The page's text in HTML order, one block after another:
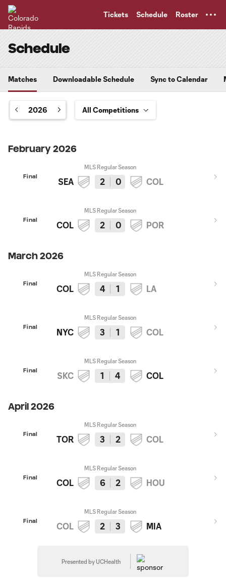
Tickets Schedule Roster
Schedule
Matches Downloadable Schedule Sync to Calendar
2026
February 2026
Final
MLS Regular Season
SEA 2 0 COL
Final
MLS Regular Season
COL 2 0 POR
March 2026
Final
MLS Regular Season
COL 4 1 LA
Final
MLS Regular Season
NYC 3 1 COL
Final
MLS Regular Season
SKC 1 4 COL
April 2026
Final
MLS Regular Season
TOR 3 2 COL
Final
MLS Regular Season
COL 6 2 HOU
Final
MLS Regular Season
COL 2 3 MIA
Presented by UCHealth